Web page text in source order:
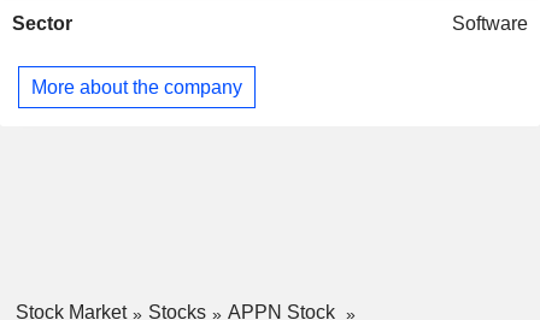
program interface integrations, intelligent document
artificial intelligence (AI). Its patented data fabric is an
integrated layer that unifies data across the enterprise
Sector Software
More about the company
Stock Market Stocks
APPN Stock